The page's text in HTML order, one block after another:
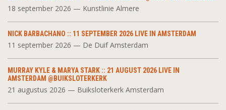
18 september 2026 — Kunstlinie Almere
NICK BARBACHANO :: 11 SEPTEMBER 2026 LIVE IN AMSTERDAM
11 september 2026 — De Duif Amsterdam
MURRAY KYLE & MARYA STARK :: 21 AUGUST 2026 LIVE IN
AMSTERDAM @BUIKSLOTERKERK
21 augustus 2026 — Buiksloterkerk Amsterdam